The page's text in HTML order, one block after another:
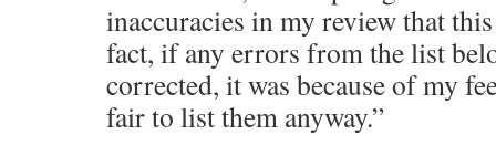
inaccuracies in my review that
fact, if any errors from the list
corrected, it was because of my
fair to list them anyway.”